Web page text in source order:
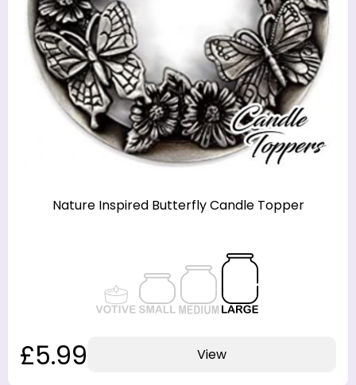
Nature Inspired Butterfly Candle Topper
£5.99 View